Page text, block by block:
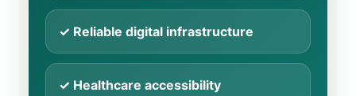
✓ Reliable digital infrastructure
✓ Healthcare accessibility